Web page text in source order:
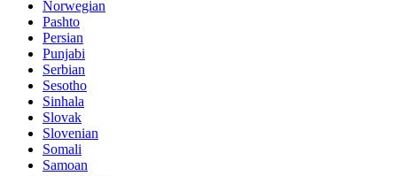
Norwegian
Pashto
Persian
Punjabi
Serbian
Sesotho
Sinhala
Slovak
Slovenian
Somali
Samoan